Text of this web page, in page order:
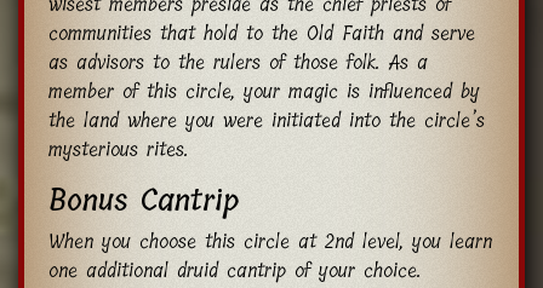
communities that hold to the Old Faith and serve
as advisors to the rulers of those folk. As a
member of this circle, your magic is influenced by
the land where you were initiated into the circle’s
mysterious rites.
Bonus Cantrip
When you choose this circle at 2nd level, you learn
one additional druid cantrip of your choice.